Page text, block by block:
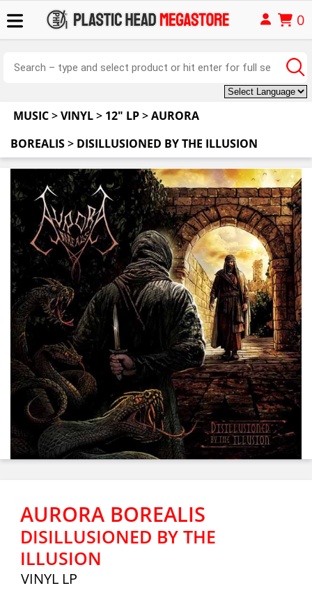
0
MUSIC>VINYL> 12" LP>AURORA
BOREALIS> DISILLUSIONED BY THE ILLUSION
AURORA BOREALIS
DISILLUSIONED BY THE
ILLUSION
VINYL LP